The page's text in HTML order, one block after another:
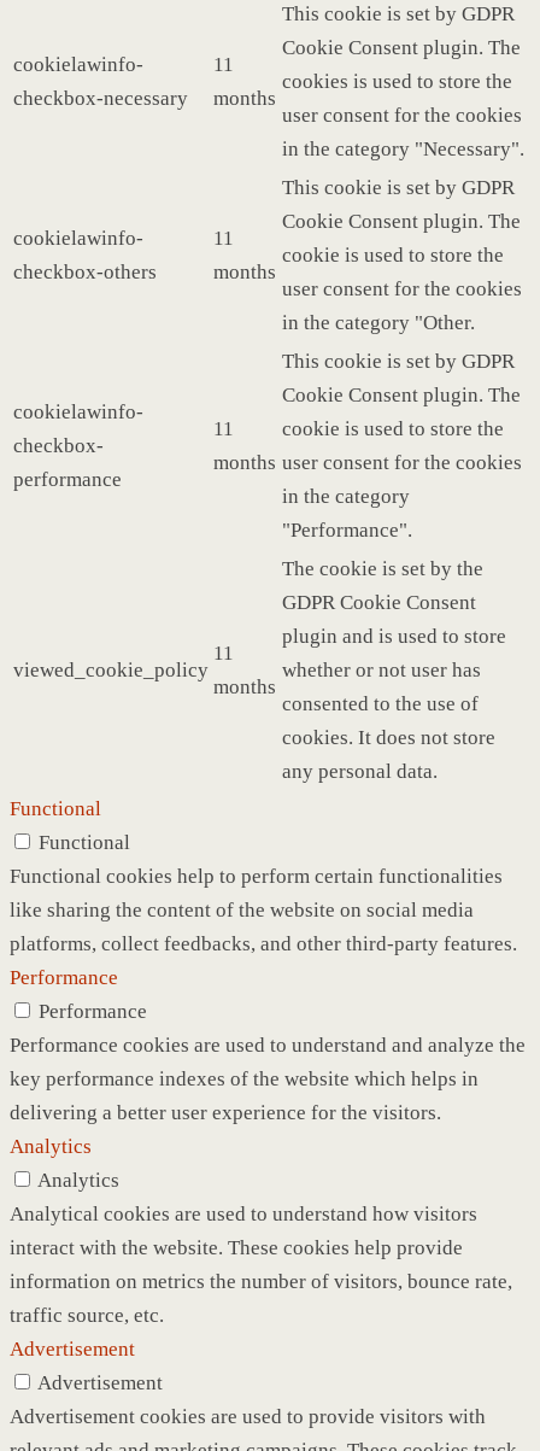
cookielawinfo-
checkbox-necessary
11
months
This cookie is set by GDPR
Cookie Consent plugin. The
cookies is used to store the
user consent for the cookies
in the category "Necessary".
cookielawinfo-
checkbox-others
11
months
This cookie is set by GDPR
Cookie Consent plugin. The
cookie is used to store the
user consent for the cookies
in the category "Other.
cookielawinfo-
checkbox-
performance
11
months
This cookie is set by GDPR
Cookie Consent plugin. The
cookie is used to store the
user consent for the cookies
in the category
"Performance".
viewed_cookie_policy
11
months
The cookie is set by the
GDPR Cookie Consent
plugin and is used to store
whether or not user has
consented to the use of
cookies. It does not store
any personal data.
Functional
Functional
Functional cookies help to perform certain functionalities
like sharing the content of the website on social media
platforms, collect feedbacks, and other third-party features.
Performance
Performance
Performance cookies are used to understand and analyze the
key performance indexes of the website which helps in
delivering a better user experience for the visitors.
Analytics
Analytics
Analytical cookies are used to understand how visitors
interact with the website. These cookies help provide
information on metrics the number of visitors, bounce rate,
traffic source, etc.
Advertisement
Advertisement
Advertisement cookies are used to provide visitors with